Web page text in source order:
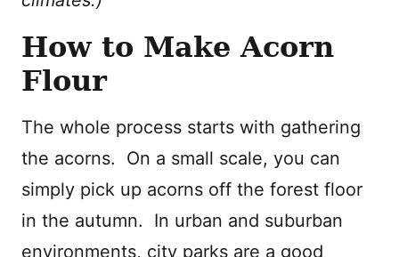
How to Make Acorn
Flour
The whole process starts with gathering
the acorns. On a small scale, you can
simply pick up acorns off the forest floor
in the autumn. In urban and suburban
environments, city parks are a good